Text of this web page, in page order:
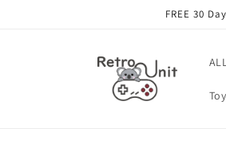
FREE 30